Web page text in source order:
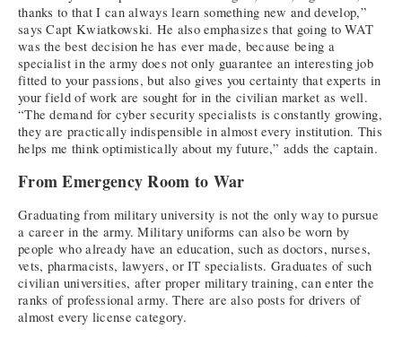
thanks to that I can always learn something new and develop,”
says Capt Kwiatkowski. He also emphasizes that going to WAT
was the best decision he has ever made, because being a
specialist in the army does not only guarantee an interesting job
fitted to your passions, but also gives you certainty that experts in
your field of work are sought for in the civilian market as well.
“The demand for cyber security specialists is constantly growing,
they are practically indispensible in almost every institution. This
helps me think optimistically about my future,” adds the captain.
From Emergency Room to War
Graduating from military university is not the only way to pursue
a career in the army. Military uniforms can also be worn by
people who already have an education, such as doctors, nurses,
vets, pharmacists, lawyers, or IT specialists. Graduates of such
civilian universities, after proper military training, can enter the
ranks of professional army. There are also posts for drivers of
almost every license category.